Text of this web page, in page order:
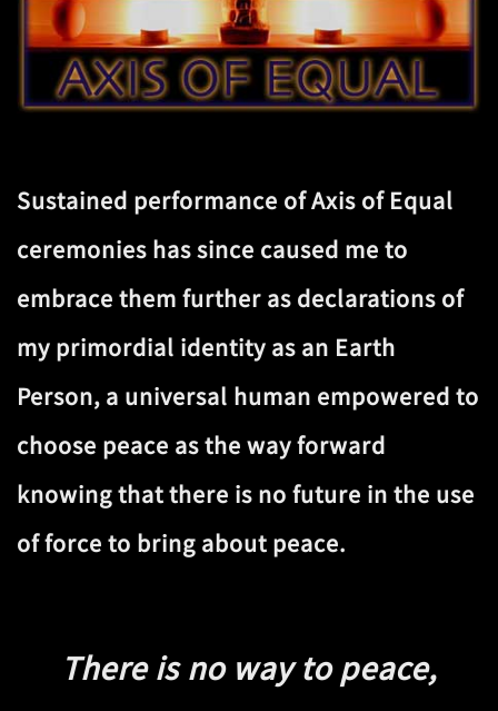
Sustained performance of Axis of Equal
ceremonies has since caused me to
embrace them further as declarations of
my primordial identity as an Earth
Person, a universal human empowered to
choose peace as the way forward
knowing that there is no future in the use
of force to bring about peace.
There is no way to peace,